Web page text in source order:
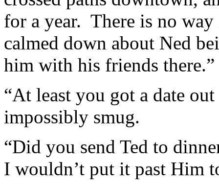
for a year. There is no
calmed down about Ned
him with his friends there.”
“At least you got a date
impossibly smug.
“Did you send Ted to
I wouldn’t put it past Him